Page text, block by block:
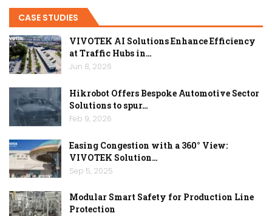
CASE STUDIES
VIVOTEK AI Solutions Enhance Efficiency
at Traffic Hubs in…
Jun 8, 2026
Hikrobot Offers Bespoke Automotive Sector
Solutions to spur…
Feb 9, 2026
Easing Congestion with a 360° View:
VIVOTEK Solution…
Sep 5, 2025
Modular Smart Safety for Production Line
Protection